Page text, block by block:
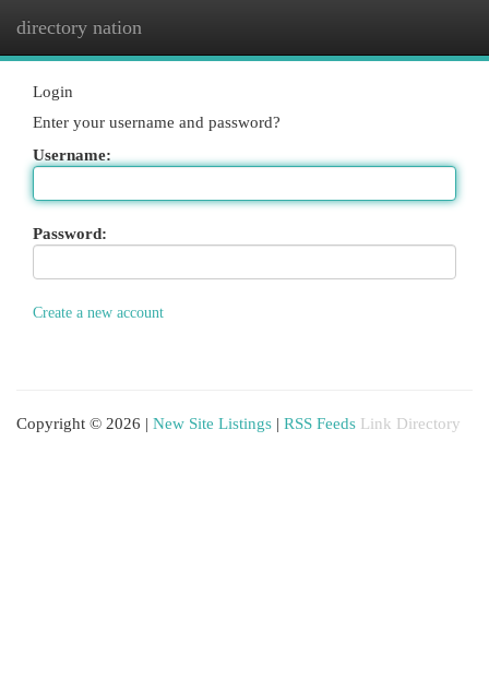
directory nation
Login
Enter your username and password?
Username:
Password:
Create a new account
Copyright © 2026 | New Site Listings | RSS Feeds Link Directory